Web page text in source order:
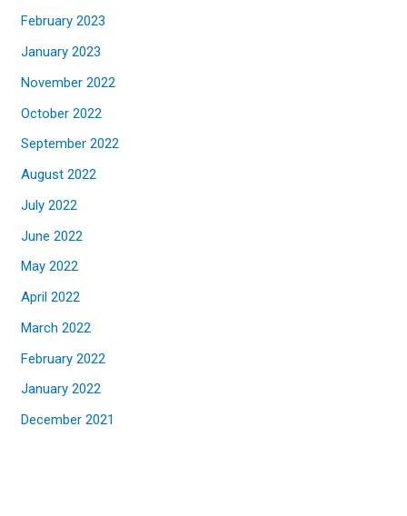
February 2023
January 2023
November 2022
October 2022
September 2022
August 2022
July 2022
June 2022
May 2022
April 2022
March 2022
February 2022
January 2022
December 2021